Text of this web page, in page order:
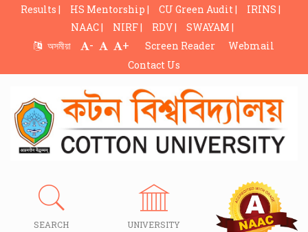
Results | HS Mentorship | CU Green Audit |
IRINS |
NAAC |
NIRF | RDV |
SWAYAM |
অসমীয়া
- + Screen Reader
Webmail
Contact Us
SEARCH
UNIVERSITY